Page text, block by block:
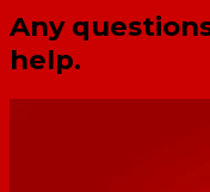
Any
help.